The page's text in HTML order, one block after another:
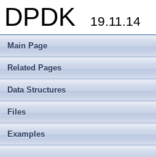
DPDK 19.11.14
Main Page
Related Pages
Data Structures
Files
Examples